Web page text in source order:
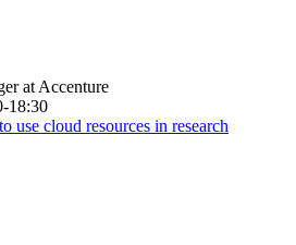
at Accenture
18:30
use cloud resources in research